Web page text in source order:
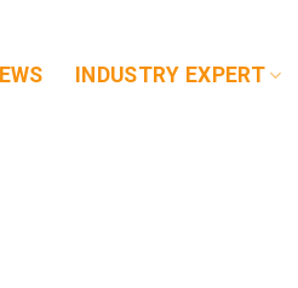
INDUSTRY EXPERT